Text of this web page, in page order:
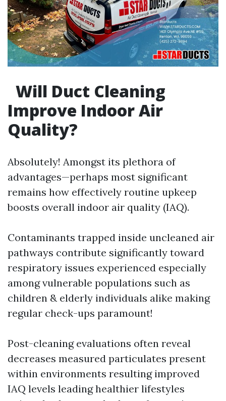
Will Duct Cleaning
Improve Indoor Air
Quality?
Absolutely! Amongst its plethora of
advantages—perhaps most significant
remains how effectively routine upkeep
boosts overall indoor air quality (IAQ).
Contaminants trapped inside uncleaned air
pathways contribute significantly toward
respiratory issues experienced especially
among vulnerable populations such as
children & elderly individuals alike making
regular check-ups paramount!
Post-cleaning evaluations often reveal
decreases measured particulates present
within environments resulting improved
IAQ levels leading healthier lifestyles